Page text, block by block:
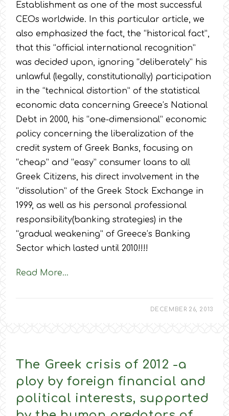
Establishment as one of the most successful
CEOs worldwide. In this particular article, we
also emphasized the fact, the “historical fact”,
that this “official international recognition”
was decided upon, ignoring “deliberately” his
unlawful (legally, constitutionally) participation
in the “technical distortion” of the statistical
economic data concerning Greece’s National
Debt in 2000, his “one-dimensional” economic
policy concerning the liberalization of the
credit system of Greek Banks, focusing on
“cheap” and “easy” consumer loans to all
Greek Citizens, his direct involvement in the
“dissolution” of the Greek Stock Exchange in
1999, as well as his personal professional
responsibility(banking strategies) in the
“gradual weakening” of Greece’s Banking
Sector which lasted until 2010!!!!
Read More…
DECEMBER 26, 2013
The Greek crisis of 2012 -a
ploy by foreign financial and
political interests, supported